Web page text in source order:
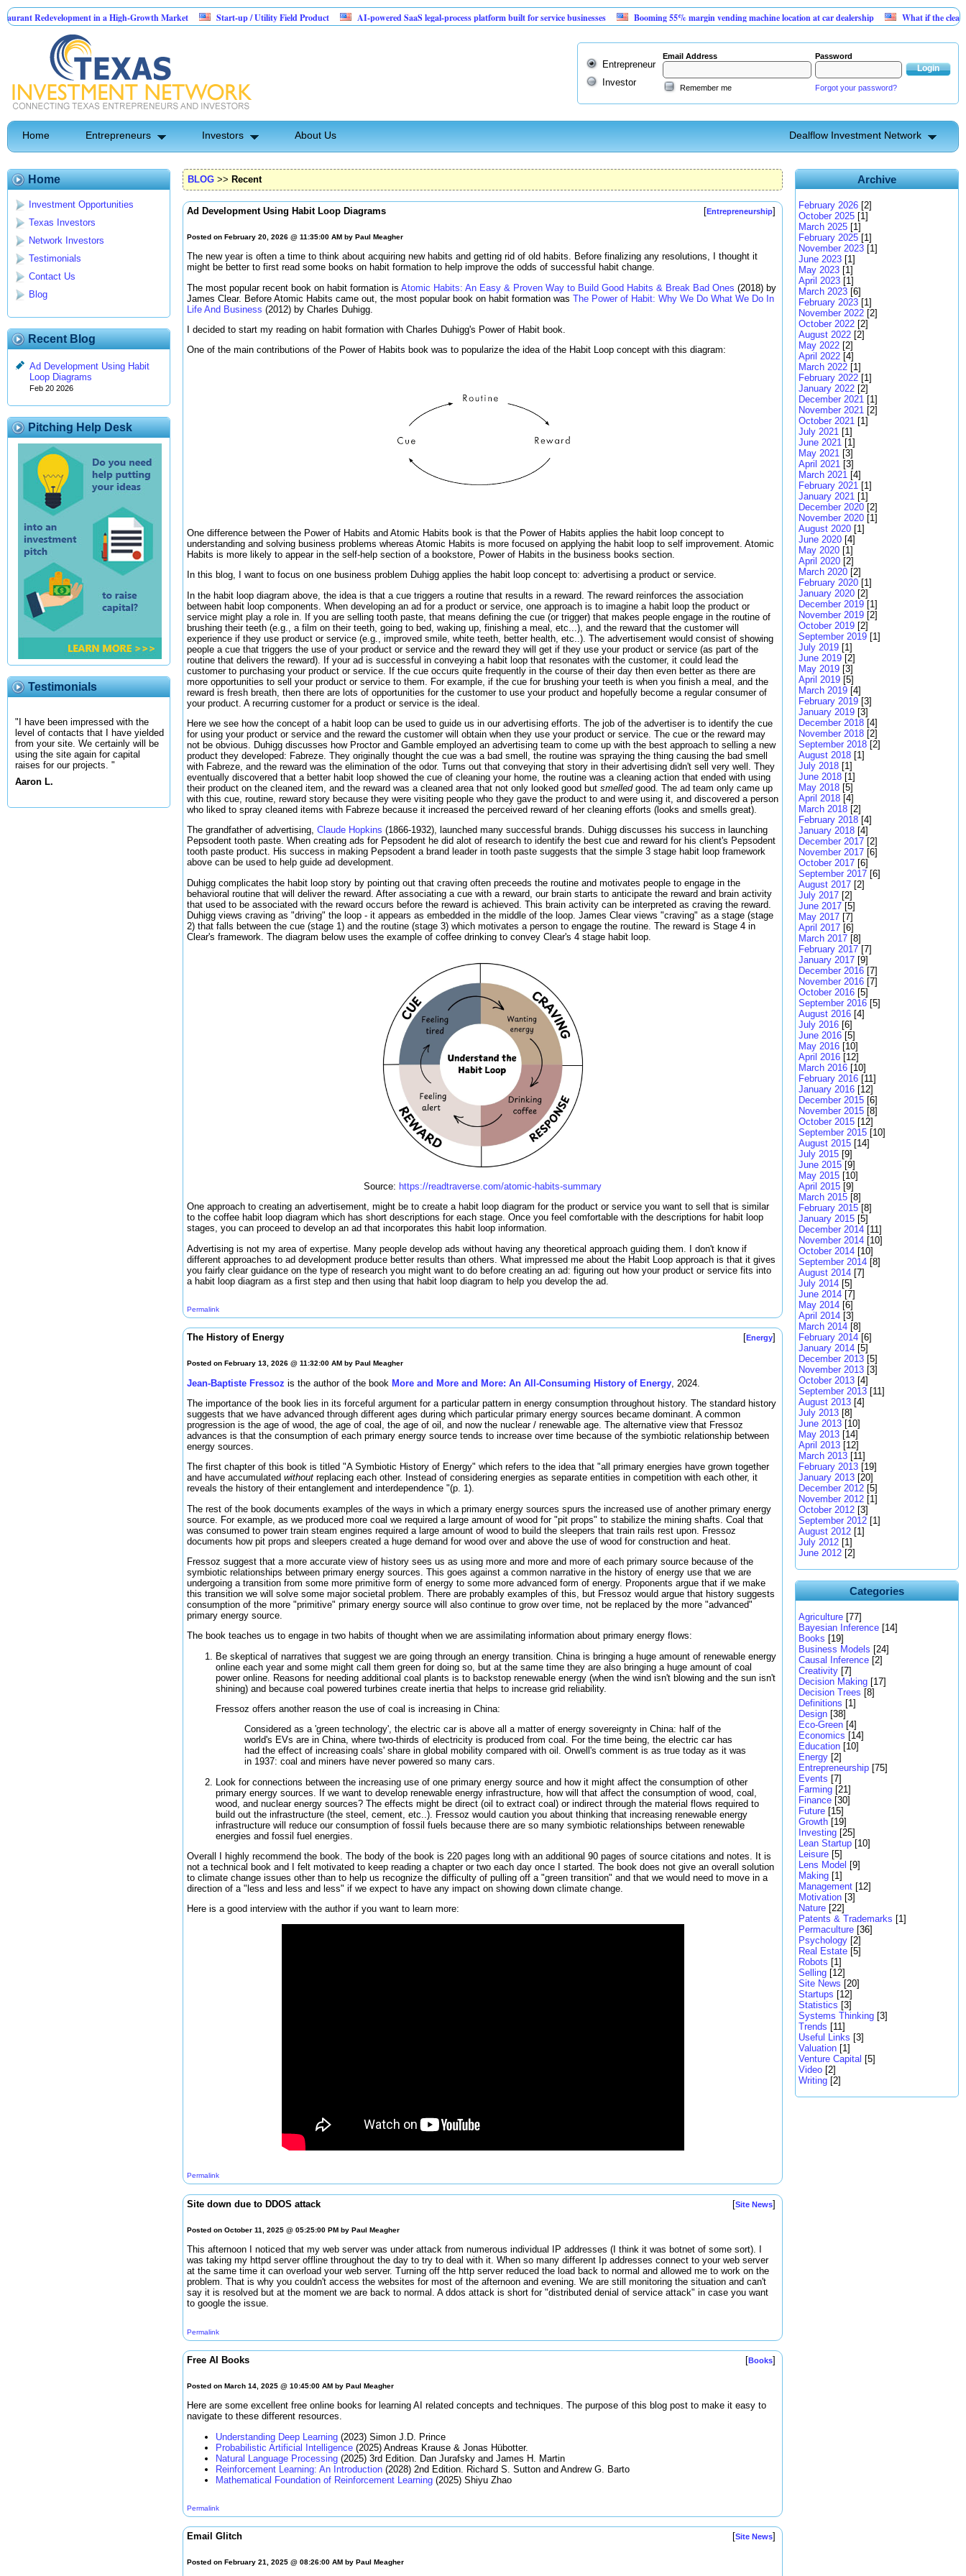
in a High-Growth Market Start-up / Utility Field Product AI-powered SaaS legal-process platform built for service businesses Booming 55% margin vending machine location at car dealership
What if the cleanest new
Entrepreneur
Investor
Email Address Password
Remember me Forgot your password?
Home Entrepreneurs Investors About Us Dealflow Investment Network
Home
Investment Opportunities
Texas Investors
Network Investors
Testimonials
Contact Us
Blog
Recent Blog
Ad Development Using Habit
Loop Diagrams
Feb 20 2026
Pitching Help Desk
Testimonials
"I have been impressed with the
level of contacts that I have yielded
from your site. We certainly will be
using the site again for capital
raises for our projects. "
Aaron L.
BLOG >> Recent
Ad Development Using Habit Loop Diagrams [Entrepreneurship]
Posted on February 20, 2026 @ 11:35:00 AM by Paul Meagher
The new year is often a time to think about acquiring new habits and getting rid of old habits. Before finalizing any resolutions, I thought it
might be better to first read some books on habit formation to help improve the odds of successful habit change.
The most popular recent book on habit formation is Atomic Habits: An Easy & Proven Way to Build Good Habits & Break Bad Ones (2018) by
James Clear. Before Atomic Habits came out, the most popular book on habit formation was The Power of Habit: Why We Do What We Do In
Life And Business (2012) by Charles Duhigg.
I decided to start my reading on habit formation with Charles Duhigg's Power of Habit book.
One of the main contributions of the Power of Habits book was to popularize the idea of the Habit Loop concept with this diagram:
One difference between the Power of Habits and Atomic Habits book is that the Power of Habits applies the habit loop concept to
understanding and solving business problems whereas Atomic Habits is more focused on applying the habit loop to self improvement. Atomic
Habits is more likely to appear in the self-help section of a bookstore, Power of Habits in the business books section.
In this blog, I want to focus on one business problem Duhigg applies the habit loop concept to: advertising a product or service.
In the habit loop diagram above, the idea is that a cue triggers a routine that results in a reward. The reward reinforces the association
between habit loop components. When developing an ad for a product or service, one approach is to imagine a habit loop the product or
service might play a role in. If you are selling tooth paste, that means defining the cue (or trigger) that makes people engage in the routine of
brushing their teeth (e.g., a film on their teeth, going to bed, waking up, finishing a meal, etc...), and the reward that the customer will
experience if they use product or service (e.g., improved smile, white teeth, better health, etc..). The advertisement would consist of showing
people a cue that triggers the use of your product or service and the reward they will get if they use your product or service (as part of the
routine that delivers the reward). If your ad is successful in conveying a habit loop that resonates with the customer, it could lead the
customer to purchasing your product or service. If the cue occurs quite frequently in the course of their day then even better as there are
more opportunities to sell your product or service to them. For example, if the cue for brushing your teeth is when you finish a meal, and the
reward is fresh breath, then there are lots of opportunities for the customer to use your product and hopefully become a regular consumer of
your product. A recurring customer for a product or service is the ideal.
Here we see how the concept of a habit loop can be used to guide us in our advertising efforts. The job of the advertiser is to identify the cue
for using your product or service and the reward the customer will obtain when they use your product or service. The cue or the reward may
not be obvious. Duhigg discusses how Proctor and Gamble employed an advertising team to come up with the best approach to selling a new
product they developed: Fabreze. They originally thought the cue was a bad smell, the routine was spraying the thing causing the bad smell
with Fabreze, and the reward was the elimination of the odor. Turns out that conveying that story in their advertising didn't sell very well. They
eventually discovered that a better habit loop showed the cue of cleaning your home, the routine was a cleaning action that ended with using
their product on the cleaned item, and the reward was a cleaned area that not only looked good but smelledgood. The ad team only came up
with this cue, routine, reward story because they were visiting people who they gave the product to and were using it, and discovered a person
who liked to spray cleaned items with Fabreze because it increased the perceived reward of her cleaning efforts (looks and smells great).
The grandfather of advertising, Claude Hopkins (1866-1932), launched many successful brands. Duhigg discusses his success in launching
Pepsodent tooth paste. When creating ads for Pepsodent he did alot of research to identify the best cue and reward for his client's Pepsodent
tooth paste product. His success in making Pepsodent a brand leader in tooth paste suggests that the simple 3 stage habit loop framework
above can be used to help guide ad development.
Duhigg complicates the habit loop story by pointing out that craving often preceeds the routine and motivates people to engage in the
behavioral routine that will deliver the reward. After associating a cue with a reward, our brain starts to anticipate the reward and brain activity
that used to be associated with the reward occurs before the reward is achieved. This brain activity can be interpreted as craving the reward.
Duhigg views craving as "driving" the loop - it appears as embedded in the middle of the loop. James Clear views "craving" as a stage (stage
2) that falls between the cue (stage 1) and the routine (stage 3) which motivates a person to engage the routine. The reward is Stage 4 in
Clear's framework. The diagram below uses the example of coffee drinking to convey Clear's 4 stage habit loop.
Source: https://readtraverse.com/atomic-habits-summary
One approach to creating an advertisement, might be to create a habit loop diagram for the product or service you want to sell that is similar
to the coffee habit loop diagram which has short descriptions for each stage. Once you feel comfortable with the descriptions for habit loop
stages, you can proceed to develop an ad that incorporates this habit loop information.
Advertising is not my area of expertise. Many people develop ads without having any theoretical approach guiding them. I don't know if
different approaches to ad development produce better results than others. What impressed me about the Habit Loop approach is that it gives
you fairly clear guidance on the type of research you might want to do before creating an ad: figuring out how your product or service fits into
a habit loop diagram as a first step and then using that habit loop diagram to help you develop the ad.
Permalink
The History of Energy [Energy]
Posted on February 13, 2026 @ 11:32:00 AM by Paul Meagher
Jean-Baptiste Fressoz is the author of the book More and More and More: An All-Consuming History of Energy , 2024.
The importance of the book lies in its forceful argument for a particular pattern in energy consumption throughout history. The standard history
suggests that we have advanced through different ages during which particular primary energy sources became dominant. A common
progression is the age of wood, the age of coal, the age of oil, and now the nuclear / renewable age. The alternative view that Fressoz
advances is that the consumption of each primary energy source tends to increase over time because of the symbiotic relationship between
energy sources.
The first chapter of this book is titled "A Symbiotic History of Energy" which refers to the idea that "all primary energies have grown together
and have accumulated without replacing each other. Instead of considering energies as separate entities in competition with each other, it
reveals the history of their entanglement and interdependence "(p. 1).
The rest of the book documents examples of the ways in which a primary energy sources spurs the increased use of another primary energy
source. For example, as we produced more coal we required a large amount of wood for "pit props" to stabilize the mining shafts. Coal that
was consumed to power train steam engines required a large amount of wood to build the sleepers that train rails rest upon. Fressoz
documents how pit props and sleepers created a huge demand for wood over and above the use of wood for construction and heat.
Fressoz suggest that a more accurate view of history sees us as using more and more and more of each primary source because of the
symbiotic relationships between primary energy sources. This goes against a common narrative in the history of energy use that we are
undergoing a transition from some more primitive form of energy to some more advanced form of energy. Proponents argue that if we make
this transition we will solve some major societal problem. There are probably examples of this, but Fressoz would argue that history suggests
consumption of the more "primitive" primary energy source will also continue to grow over time, not be replaced by the more "advanced"
primary energy source.
The book teaches us to engage in two habits of thought when we are assimilating information about primary energy flows:
Be skeptical of narratives that suggest we are going through an energy transition. China is bringing a huge amount of renewable energy
online each year and some might call them green for doing so, but at the same time they are also bringing a huge amount of coal
power online. Reasons for needing additional coal plants is to backstop renewable energy (when the wind isn't blowing and the sun isn't
shining) and because coal powered turbines create inertia that helps to increase grid reliability.
Fressoz offers another reason the use of coal is increasing in China:
Considered as a 'green technology', the electric car is above all a matter of energy sovereignty in China: half of the
world's EVs are in China, where two-thirds of electricity is produced from coal. For the time being, the electric car has
had the effect of increasing coals' share in global mobility compared with oil. Orwell's comment is as true today as it was
in 1937: coal and miners have never powered so many cars.
Look for connections between the increasing use of one primary energy source and how it might affect the consumption of other
primary energy sources. If we want to develop renewable energy infrastructure, how will that affect the consumption of wood, coal,
wood, and nuclear energy sources? The effects might be direct (oil to extract coal) or indirect through the material flows required to
build out the infrastructure (the steel, cement, etc..). Fressoz would caution you about thinking that increasing renewable energy
infrastructure will reduce our consumption of fossil fuels because there are so many symbiotic relationships between renewable
energies and fossil fuel energies.
Overall I highly recommend the book. The body of the book is 220 pages long with an additional 90 pages of source citations and notes. It is
not a technical book and I felt motivated to keep reading a chapter or two each day once I started. The book does not give an overall solution
to climate change issues other than to help us recognize the difficulty of pulling off a "green transition" and that we would need to move in a
direction of a "less and less and less" if we expect to have any impact on showing down climate change.
Here is a good interview with the author if you want to learn more:
Permalink
Site down due to DDOS attack [Site News]
Posted on October 11, 2025 @ 05:25:00 PM by Paul Meagher
This afternoon I noticed that my web server was under attack from numerous individual IP addresses (I think it was botnet of some sort). I
was taking my httpd server offline throughout the day to try to deal with it. When so many different Ip addresses connect to your web server
at the same time it can overload your web server. Turning off the http server reduced the load back to normal and allowed me to work on the
problem. That is why you couldn't access the websites for most of the afternoon and evening. We are still monitoring the situation and can't
say it is resolved but at the moment we are back to normal. A ddos attack is short for "distributed denial of service attack" in case you want
to google the issue.
Permalink
Free AI Books [Books]
Posted on March 14, 2025 @ 10:45:00 AM by Paul Meagher
Here are some excellent free online books for learning AI related concepts and techniques. The purpose of this blog post to make it easy to
navigate to these different resources.
Understanding Deep Learning (2023) Simon J.D. Prince
Probabilistic Artificial Intelligence (2025) Andreas Krause & Jonas Hübotter.
Natural Language Processing (2025) 3rd Edition. Dan Jurafsky and James H. Martin
Reinforcement Learning: An Introduction (2028) 2nd Edition. Richard S. Sutton and Andrew G. Barto
Mathematical Foundation of Reinforcement Learning (2025) Shiyu Zhao
Permalink
Email Glitch [Site News]
Posted on February 21, 2025 @ 08:26:00 AM by Paul Meagher
Archive
February 2026 [2]
October 2025 [1]
March 2025 [1]
February 2025 [1]
November 2023 [1]
June 2023 [1]
May 2023 [1]
April 2023 [1]
March 2023 [6]
February 2023 [1]
November 2022 [2]
October 2022 [2]
August 2022 [2]
May 2022 [2]
April 2022 [4]
March 2022 [1]
February 2022 [1]
January 2022 [2]
December 2021 [1]
November 2021 [2]
October 2021 [1]
July 2021 [1]
June 2021 [1]
May 2021 [3]
April 2021 [3]
March 2021 [4]
February 2021 [1]
January 2021 [1]
December 2020 [2]
November 2020 [1]
August 2020 [1]
June 2020 [4]
May 2020 [1]
April 2020 [2]
March 2020 [2]
February 2020 [1]
January 2020 [2]
December 2019 [1]
November 2019 [2]
October 2019 [2]
September 2019 [1]
July 2019 [1]
June 2019 [2]
May 2019 [3]
April 2019 [5]
March 2019 [4]
February 2019 [3]
January 2019 [3]
December 2018 [4]
November 2018 [2]
September 2018 [2]
August 2018 [1]
July 2018 [1]
June 2018 [1]
May 2018 [5]
April 2018 [4]
March 2018 [2]
February 2018 [4]
January 2018 [4]
December 2017 [2]
November 2017 [6]
October 2017 [6]
September 2017 [6]
August 2017 [2]
July 2017 [2]
June 2017 [5]
May 2017 [7]
April 2017 [6]
March 2017 [8]
February 2017 [7]
January 2017 [9]
December 2016 [7]
November 2016 [7]
October 2016 [5]
September 2016 [5]
August 2016 [4]
July 2016 [6]
June 2016 [5]
May 2016 [10]
April 2016 [12]
March 2016 [10]
February 2016 [11]
January 2016 [12]
December 2015 [6]
November 2015 [8]
October 2015 [12]
September 2015 [10]
August 2015 [14]
July 2015 [9]
June 2015 [9]
May 2015 [10]
April 2015 [9]
March 2015 [8]
February 2015 [8]
January 2015 [5]
December 2014 [11]
November 2014 [10]
October 2014 [10]
September 2014 [8]
August 2014 [7]
July 2014 [5]
June 2014 [7]
May 2014 [6]
April 2014 [3]
March 2014 [8]
February 2014 [6]
January 2014 [5]
December 2013 [5]
November 2013 [3]
October 2013 [4]
September 2013 [11]
August 2013 [4]
July 2013 [8]
June 2013 [10]
May 2013 [14]
April 2013 [12]
March 2013 [11]
February 2013 [19]
January 2013 [20]
December 2012 [5]
November 2012 [1]
October 2012 [3]
September 2012 [1]
August 2012 [1]
July 2012 [1]
June 2012 [2]
Categories
Agriculture [77]
Bayesian Inference [14]
Books [19]
Business Models [24]
Causal Inference [2]
Creativity [7]
Decision Making [17]
Decision Trees [8]
Definitions [1]
Design [38]
Eco-Green [4]
Economics [14]
Education [10]
Energy [2]
Entrepreneurship [75]
Events [7]
Farming [21]
Finance [30]
Future [15]
Growth [19]
Investing [25]
Lean Startup [10]
Leisure [5]
Lens Model [9]
Making [1]
Management [12]
Motivation [3]
Nature [22]
Patents & Trademarks [1]
Permaculture [36]
Psychology [2]
Real Estate [5]
Robots [1]
Selling [12]
Site News [20]
Startups [12]
Statistics [3]
Systems Thinking [3]
Trends [11]
Useful Links [3]
Valuation [1]
Venture Capital [5]
Video [2]
Writing [2]